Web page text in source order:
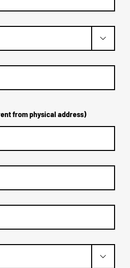

from physical address)
